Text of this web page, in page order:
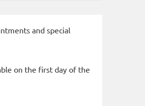
and special
on the first day of the